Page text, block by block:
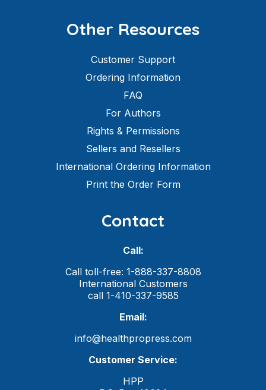
Other Resources
Customer Support
Ordering Information
FAQ
For Authors
Rights & Permissions
Sellers and Resellers
International Ordering Information
Print the Order Form
Contact
Call:
Call toll-free: 1-888-337-8808
International Customers
call 1-410-337-9585
Email:
info@healthpropress.com
Customer Service:
HPP